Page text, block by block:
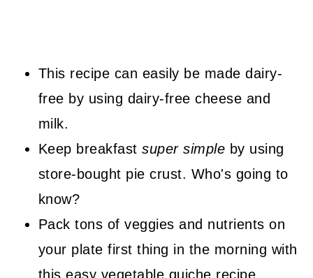
This recipe can easily be made dairy-
free by using dairy-free cheese and
milk.
Keep breakfastsuper simple by using
store-bought pie crust. Who's going to
know?
Pack tons of veggies and nutrients on
your plate first thing in the morning with
this easy vegetable quiche recipe.